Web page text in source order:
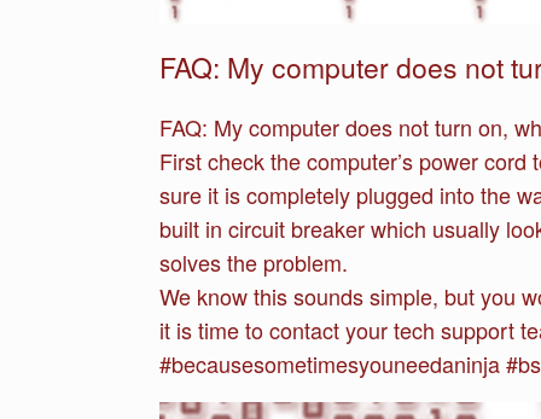
FAQ: My computer does not
FAQ: My computer does not turn on,
First check the computer’s power
sure it is completely plugged into the
built in circuit breaker which usually
solves the problem.
We know this sounds simple, but you
it is time to contact your tech support
#becausesometimesyouneedaninja